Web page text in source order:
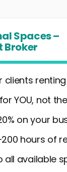
Spaces –
Broker
clients
YOU, not
on your
hours of
all available